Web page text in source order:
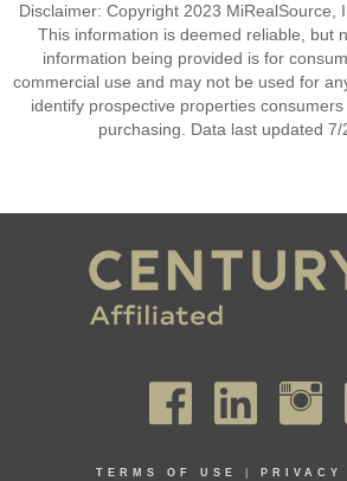
Disclaimer: Copyright 2023 MiRealSource,
This information is deemed reliable, but
information being provided is for
commercial use and may not be used for
identify prospective properties
purchasing. Data last updated 7/
TERMS OF USE PRIVACY